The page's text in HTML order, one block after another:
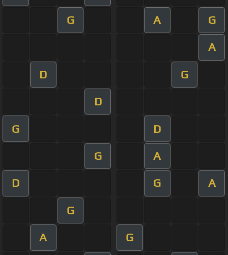
G A G
A
D G
D
G D
G A
D G A
G
A G